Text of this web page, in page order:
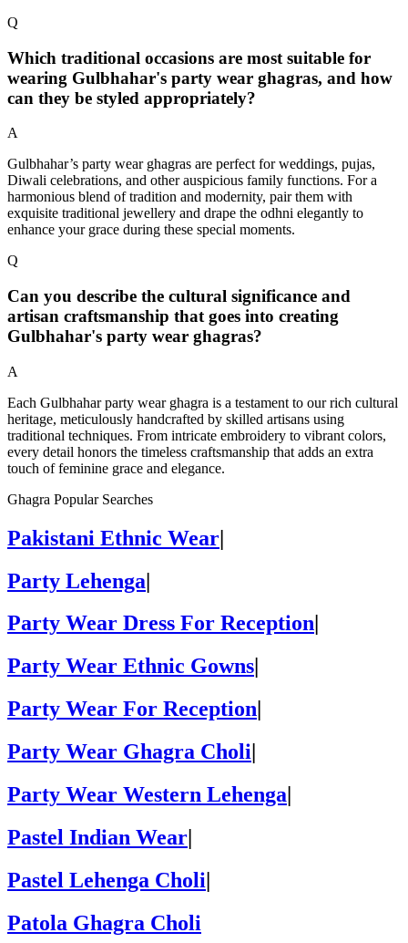
Q
Which traditional occasions are most suitable for
wearing Gulbhahar's party wear ghagras, and how
can they be styled appropriately?
A
Gulbhahar’s party wear ghagras are perfect for weddings, pujas,
Diwali celebrations, and other auspicious family functions. For a
harmonious blend of tradition and modernity, pair them with
exquisite traditional jewellery and drape the odhni elegantly to
enhance your grace during these special moments.
Q
Can you describe the cultural significance and
artisan craftsmanship that goes into creating
Gulbhahar's party wear ghagras?
A
Each Gulbhahar party wear ghagra is a testament to our rich cultural
heritage, meticulously handcrafted by skilled artisans using
traditional techniques. From intricate embroidery to vibrant colors,
every detail honors the timeless craftsmanship that adds an extra
touch of feminine grace and elegance.
Ghagra Popular Searches
Pakistani Ethnic Wear|
Party Lehenga|
Party Wear Dress For Reception
Party Wear Ethnic Gowns
Party Wear For Reception
Party Wear Ghagra Choli
Party Wear Western Lehenga|
Pastel Indian Wear|
Pastel Lehenga Choli|
Patola Ghagra Choli